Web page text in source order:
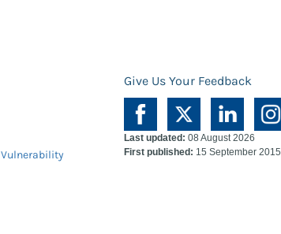
Give Us Your Feedback
Vulnerability
Last updated: 08 August 2026
First published: 15 September 2015